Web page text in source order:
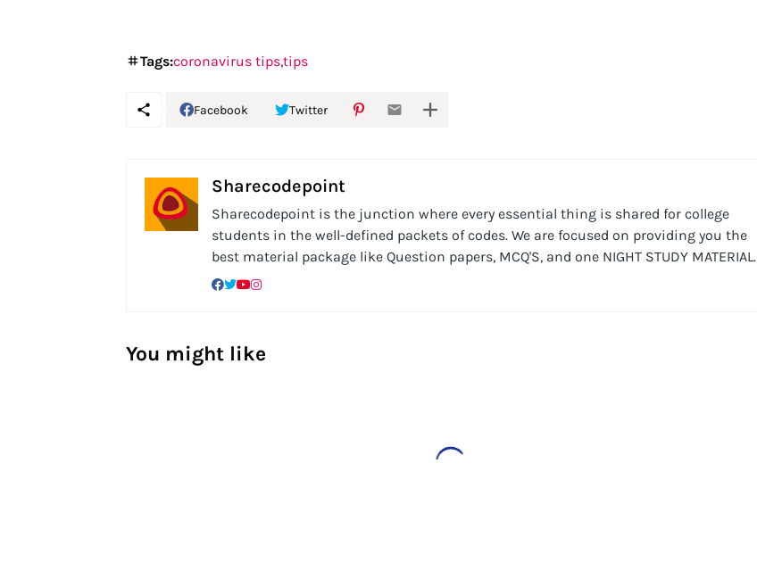
Tags:coronavirus tipstips
Facebook Twitter
Sharecodepoint
Sharecodepoint is the junction where every essential thing is shared for college
students in the well-defined packets of codes. We are focused on providing you the
best material package like Question papers, MCQ'S, and one NIGHT STUDY MATERIAL.
You might like